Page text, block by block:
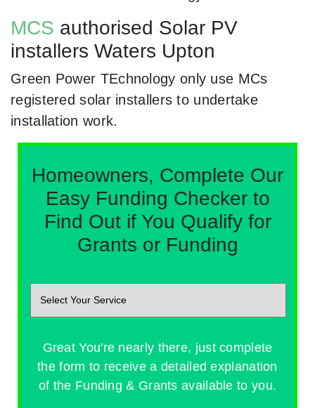
MCS authorised Solar PV
installers Waters Upton
Green Power TEchnology only use MCs
registered solar installers to undertake
installation work.
Homeowners, Complete Our
Easy Funding Checker to
Find Out if You Qualify for
Grants or Funding
Great You're nearly there, just complete
the form to receive a detailed explanation
of the Funding & Grants available to you.